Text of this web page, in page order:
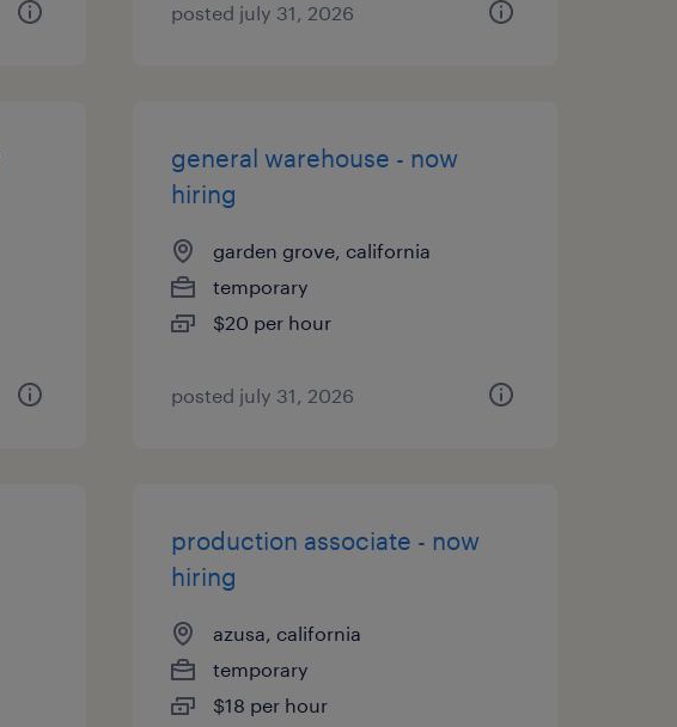
posted july 31, 2026
general warehouse - now
hiring
garden grove, california
temporary
$20 per hour
posted july 31, 2026
production associate - now
hiring
azusa, california
temporary
$18 per hour